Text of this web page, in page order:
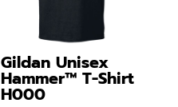
Gildan Unisex
Hammer™ T-Shirt
H000